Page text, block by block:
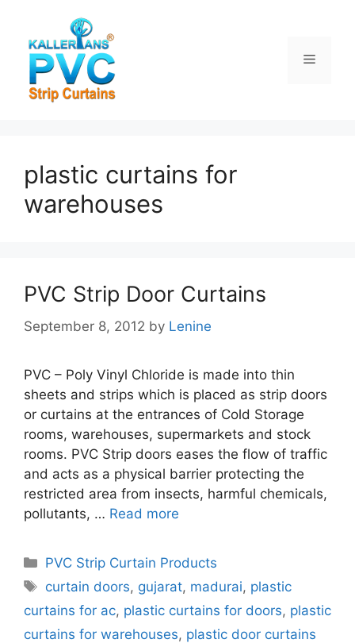
content
Menu
plastic curtains for
warehouses
PVC Strip Door Curtains
September 8, 2012 by Lenine
PVC – Poly Vinyl Chloride is made into thin
sheets and strips which is placed as strip doors
or curtains at the entrances of Cold Storage
rooms, warehouses, supermarkets and stock
rooms. PVC Strip doors eases the flow of traffic
and acts as a physical barrier protecting the
restricted area from insects, harmful chemicals,
pollutants, … Read more
Categories
PVC Strip Curtain Products
Tags
curtain doors, gujarat, madurai, plastic
curtains for ac, plastic curtains for doors, plastic
curtains for warehouses, plastic door curtains